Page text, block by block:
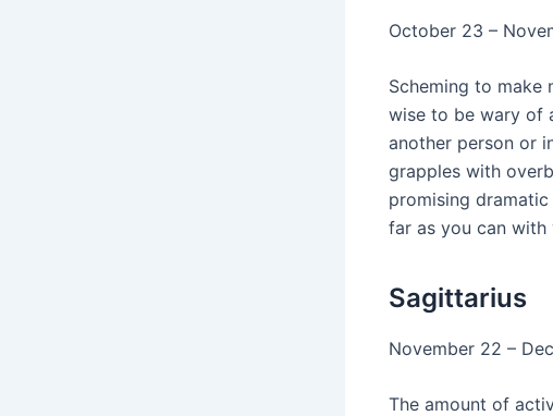
October 23 –
Scheming to make
wise to be wary of
another person or
grapples with
promising
far as you can
Sagittarius
November 22 –
The amount of